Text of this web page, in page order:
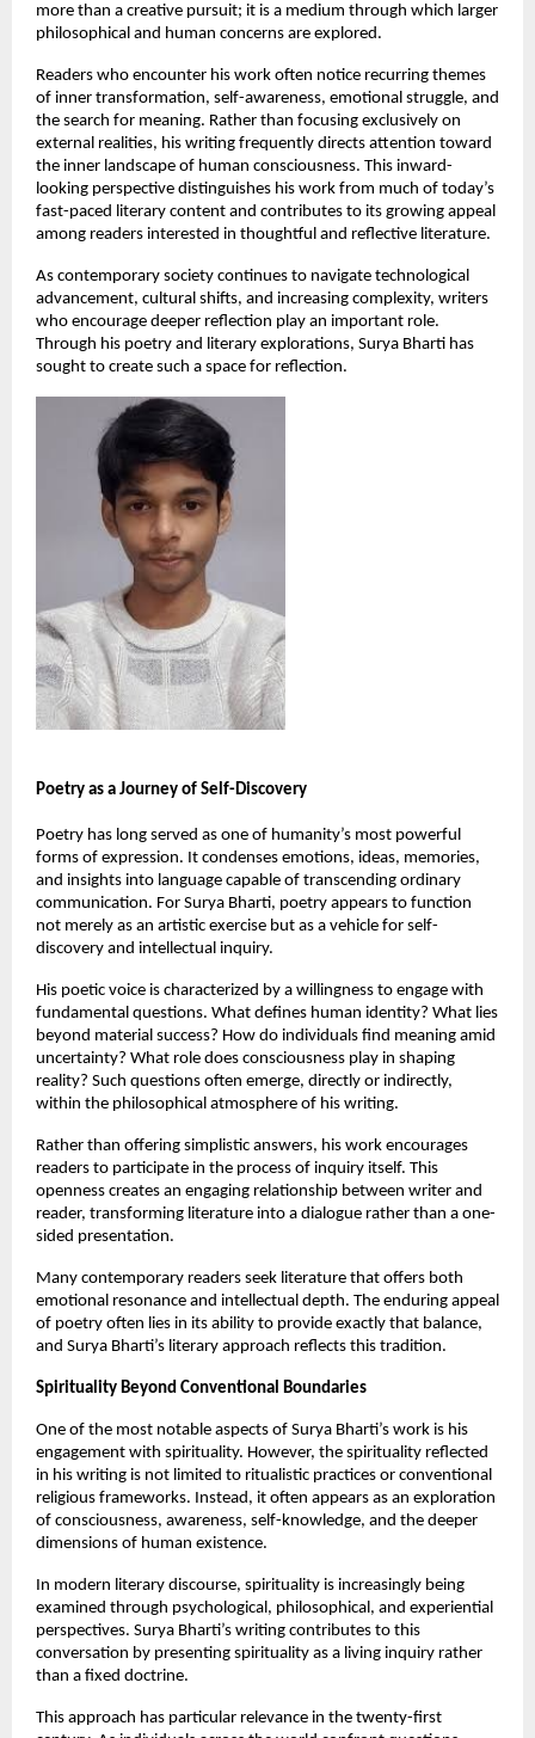
more than a creative pursuit; it is a medium through which larger
philosophical and human concerns are explored.
Readers who encounter his work often notice recurring themes
of inner transformation, self-awareness, emotional struggle, and
the search for meaning. Rather than focusing exclusively on
external realities, his writing frequently directs attention toward
the inner landscape of human consciousness. This inward-
looking perspective distinguishes his work from much of today’s
fast-paced literary content and contributes to its growing appeal
among readers interested in thoughtful and reflective literature.
As contemporary society continues to navigate technological
advancement, cultural shifts, and increasing complexity, writers
who encourage deeper reflection play an important role.
Through his poetry and literary explorations, Surya Bharti has
sought to create such a space for reflection.
Poetry as a Journey of Self-Discovery
Poetry has long served as one of humanity’s most powerful
forms of expression. It condenses emotions, ideas, memories,
and insights into language capable of transcending ordinary
communication. For Surya Bharti, poetry appears to function
not merely as an artistic exercise but as a vehicle for self-
discovery and intellectual inquiry.
His poetic voice is characterized by a willingness to engage with
fundamental questions. What defines human identity? What lies
beyond material success? How do individuals find meaning amid
uncertainty? What role does consciousness play in shaping
reality? Such questions often emerge, directly or indirectly,
within the philosophical atmosphere of his writing.
Rather than offering simplistic answers, his work encourages
readers to participate in the process of inquiry itself. This
openness creates an engaging relationship between writer and
reader, transforming literature into a dialogue rather than a one-
sided presentation.
Many contemporary readers seek literature that offers both
emotional resonance and intellectual depth. The enduring appeal
of poetry often lies in its ability to provide exactly that balance,
and Surya Bharti’s literary approach reflects this tradition.
Spirituality Beyond Conventional Boundaries
One of the most notable aspects of Surya Bharti’s work is his
engagement with spirituality. However, the spirituality reflected
in his writing is not limited to ritualistic practices or conventional
religious frameworks. Instead, it often appears as an exploration
of consciousness, awareness, self-knowledge, and the deeper
dimensions of human existence.
In modern literary discourse, spirituality is increasingly being
examined through psychological, philosophical, and experiential
perspectives. Surya Bharti’s writing contributes to this
conversation by presenting spirituality as a living inquiry rather
than a fixed doctrine.
This approach has particular relevance in the twenty-first